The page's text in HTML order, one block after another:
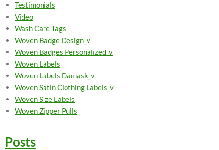
Testimonials
Video
Wash Care Tags
Woven Badge Design_v
Woven Badges Personalized_v
Woven Labels
Woven Labels Damask_v
Woven Satin Clothing Labels_v
Woven Size Labels
Woven Zipper Pulls
Posts